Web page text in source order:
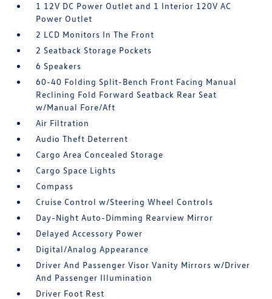
1 12V DC Power Outlet and 1 Interior 120V AC
Power Outlet
2 LCD Monitors In The Front
2 Seatback Storage Pockets
6 Speakers
60-40 Folding Split-Bench Front Facing Manual
Reclining Fold Forward Seatback Rear Seat
w/Manual Fore/Aft
Air Filtration
Audio Theft Deterrent
Cargo Area Concealed Storage
Cargo Space Lights
Compass
Cruise Control w/Steering Wheel Controls
Day-Night Auto-Dimming Rearview Mirror
Delayed Accessory Power
Digital/Analog Appearance
Driver And Passenger Visor Vanity Mirrors w/Driver
And Passenger Illumination
Driver Foot Rest